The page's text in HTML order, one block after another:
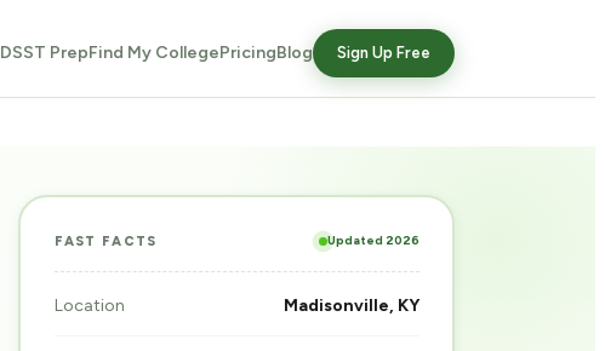
DSST PrepFind My CollegePricingBlog Sign Up Free
FAST FACTS Updated 2026
Location Madisonville, KY